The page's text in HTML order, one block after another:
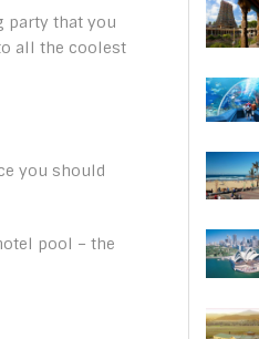
party that you
all the coolest
you should
pool – the